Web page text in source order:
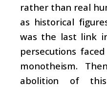
rather than real
as historical
was the last link
persecutions
monotheism.
abolition of